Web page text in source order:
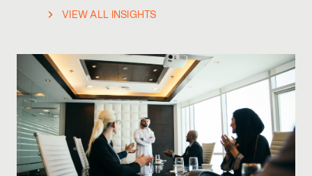
VIEW ALL INSIGHTS